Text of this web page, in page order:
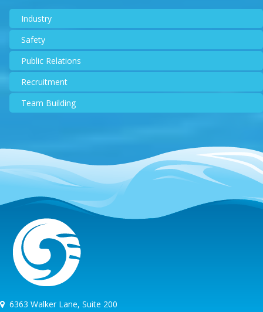
Industry
Safety
Public Relations
Recruitment
Team Building
6363 Walker Lane, Suite 200